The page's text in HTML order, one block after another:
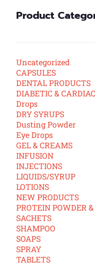
Product
Uncategorized
CAPSULES
DENTAL PRODUCTS
DIABETIC &
Drops
DRY SYRUPS
Dusting Powder
Eye Drops
GEL & CREAMS
INFUSION
INJECTIONS
LIQUIDS/SYRUP
LOTIONS
NEW PRODUCTS
PROTEIN POWDER
SACHETS
SHAMPOO
SOAPS
SPRAY
TABLETS